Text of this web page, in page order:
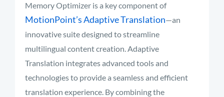
Memory Optimizer is a key component of
MotionPoint’s Adaptive Translation—an
innovative suite designed to streamline
multilingual content creation. Adaptive
Translation integrates advanced tools and
technologies to provide a seamless and efficient
translation experience. By combining the